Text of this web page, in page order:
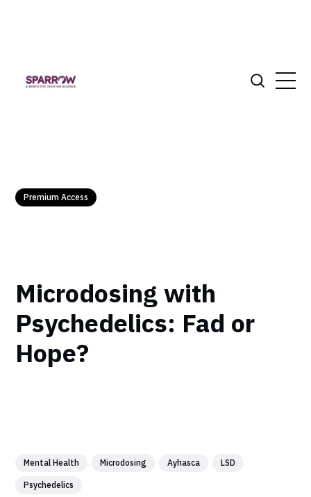
Premium Access
Microdosing with
Psychedelics: Fad or
Hope?
Mental Health Microdosing Ayhasca LSD
Psychedelics